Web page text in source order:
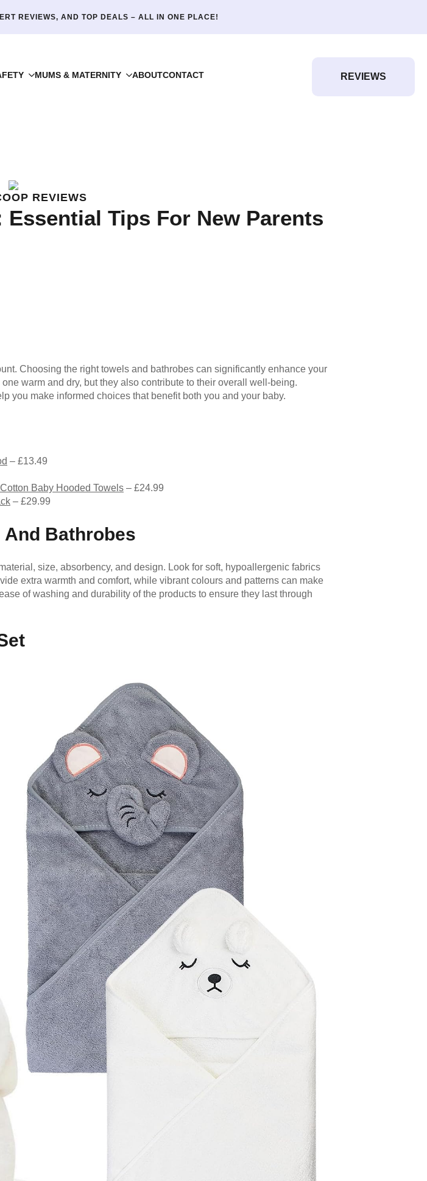
REVIEWS, AND TOP DEALS – ALL IN ONE PLACE!
MUMS & MATERNITY ABOUTCONTACT REVIEWS
REVIEWS
Tips For New Parents
Choosing the right towels and bathrobes can significantly enhance your
warm and dry, but they also contribute to their overall well-being.
you make informed choices that benefit both you and your baby.
– £13.49
Baby Hooded Towels – £24.99
– £29.99
Bathrobes
size, absorbency, and design. Look for soft, hypoallergenic fabrics
extra warmth and comfort, while vibrant colours and patterns can make
of washing and durability of the products to ensure they last through